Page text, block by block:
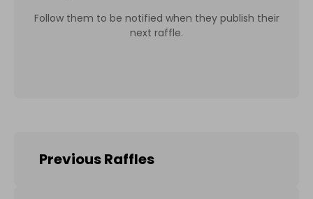
Follow them to be notified when they publish their
next raffle.
Previous Raffles